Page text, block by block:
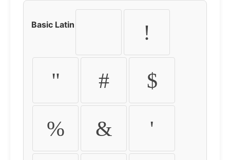
Basic Latin !
" # $
% & '